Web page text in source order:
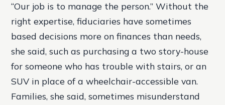
“Our job is to manage the person.” Without the
right expertise, fiduciaries have sometimes
based decisions more on finances than needs,
she said, such as purchasing a two story-house
for someone who has trouble with stairs, or an
SUV in place of a wheelchair-accessible van.
Families, she said, sometimes misunderstand